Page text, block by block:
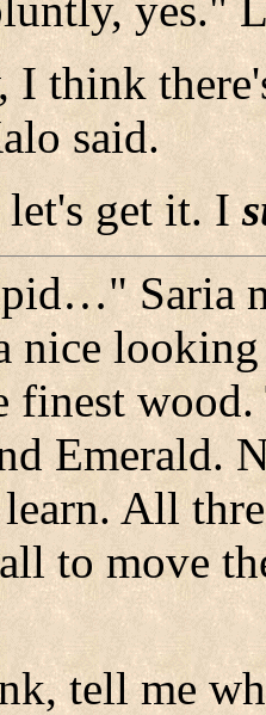
think
said.
let's get it. I
Saria
nice looking
finest
Emerald.
All
to move
tell me